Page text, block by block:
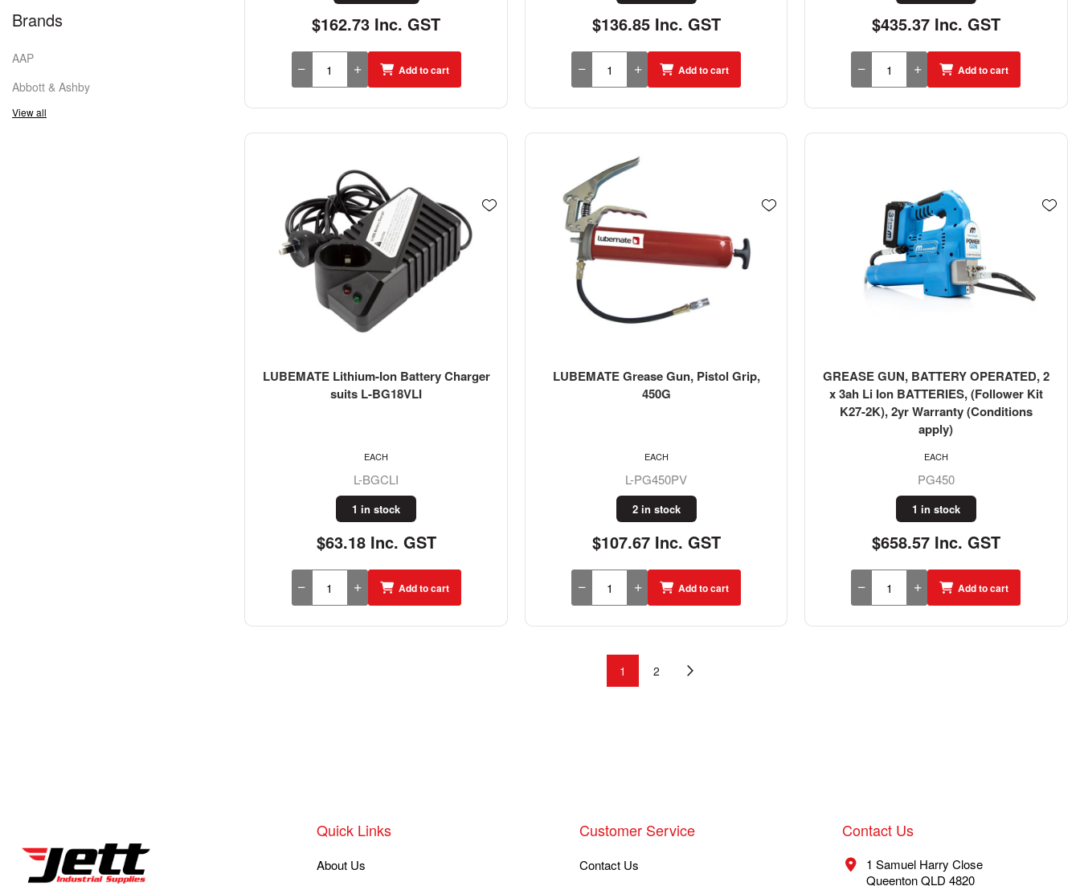
Brands
AAP
Abbott & Ashby
View all
$162.73 Inc. GST
Add to cart
$136.85 Inc. GST
Add to cart
$435.37 Inc. GST
Add to cart
LUBEMATE Lithium-Ion Battery Charger
suits L-BG18VLI
L-BGCLI
1 in stock
$63.18 Inc. GST
EACH
Add to cart
LUBEMATE Grease Gun, Pistol Grip,
450G
L-PG450PV
2 in stock
$107.67 Inc. GST
EACH
Add to cart
GREASE GUN, BATTERY OPERATED, 2
x 3ah Li Ion BATTERIES, (Follower Kit
K27-2K), 2yr Warranty (Conditions
apply)
PG450
1 in stock
$658.57 Inc. GST
EACH
Add to cart
1 2
Quick Links
About Us
Customer Service
Contact Us
Contact Us
1 Samuel Harry Close
Queenton QLD 4820